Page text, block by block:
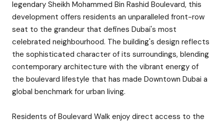
legendary Sheikh Mohammed Bin Rashid Boulevard, this
development offers residents an unparalleled front-row
seat to the grandeur that defines Dubai's most
celebrated neighbourhood. The building's design reflects
the sophisticated character of its surroundings, blending
contemporary architecture with the vibrant energy of
the boulevard lifestyle that has made Downtown Dubai a
global benchmark for urban living.
Residents of Boulevard Walk enjoy direct access to the